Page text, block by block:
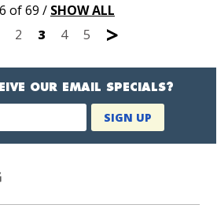
of 69 / SHOW ALL
2 3 4 5 >
OUR EMAIL SPECIALS?
SIGN UP